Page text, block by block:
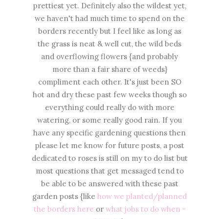
prettiest yet. Definitely also the wildest yet,
we haven't had much time to spend on the
borders recently but I feel like as long as
the grass is neat & well cut, the wild beds
and overflowing flowers {and probably
more than a fair share of weeds}
compliment each other. It's just been SO
hot and dry these past few weeks though so
everything could really do with more
watering, or some really good rain. If you
have any specific gardening questions then
please let me know for future posts, a post
dedicated to roses is still on my to do list but
most questions that get messaged tend to
be able to be answered with these past
garden posts {like how we planted/planned
the borders here or what jobs to do when -